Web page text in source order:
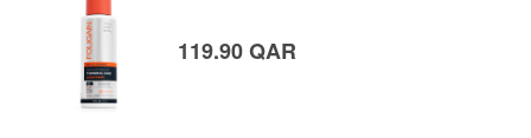
119.90 QAR